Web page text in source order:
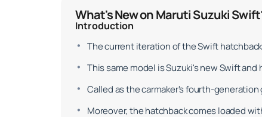
What's New on Maruti Suzuki
Introduction
The current iteration of the Swift
This same model is Suzuki's new Swift
Called as the carmaker's fourth-
Moreover, the hatchback comes loaded